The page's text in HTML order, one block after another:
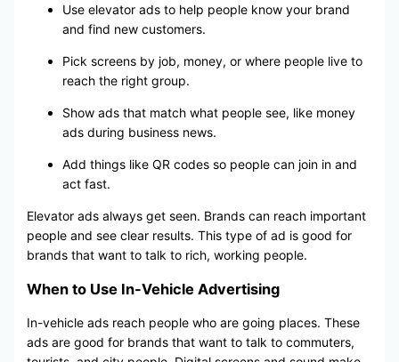
Use elevator ads to help people know your brand
and find new customers.
Pick screens by job, money, or where people live to
reach the right group.
Show ads that match what people see, like money
ads during business news.
Add things like QR codes so people can join in and
act fast.
Elevator ads always get seen. Brands can reach important
people and see clear results. This type of ad is good for
brands that want to talk to rich, working people.
When to Use In-Vehicle Advertising
In-vehicle ads reach people who are going places. These
ads are good for brands that want to talk to commuters,